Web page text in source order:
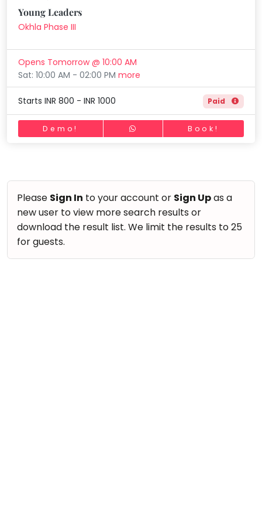
Young Leaders
Okhla Phase III
Opens Tomorrow @ 10:00 AM
Sat: 10:00 AM - 02:00 PMmore
Starts INR 800 - INR 1000 Paid
Demo! Book!
Please Sign In to your account or Sign Upas a
new user to view more search results or
download the result list. We limit the results to 25
for guests.
Defence
Needs
Mommy
Toddler
Roots
Needs